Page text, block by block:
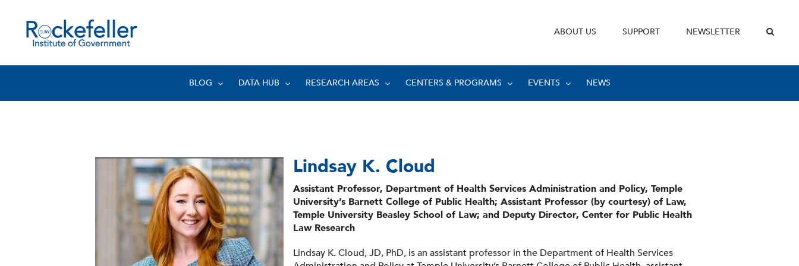
ABOUT US SUPPORT NEWSLETTER
BLOG DATA HUB RESEARCH AREAS CENTERS & PROGRAMS EVENTS NEWS
Lindsay K. Cloud
Assistant Professor, Department of Health Services Administration and Policy, Temple
University’s Barnett College of Public Health; Assistant Professor (by courtesy) of Law,
Temple University Beasley School of Law; and Deputy Director, Center for Public Health
Law Research
Lindsay K. Cloud, JD, PhD, is an assistant professor in the Department of Health Services